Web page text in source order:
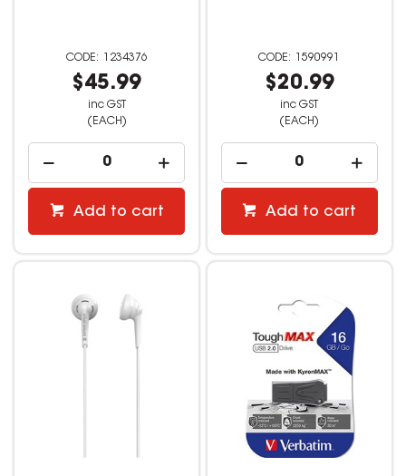
1234376
$45.99
inc GST
(EACH)
Add to cart
1590991
$20.99
inc GST
(EACH)
Add to cart